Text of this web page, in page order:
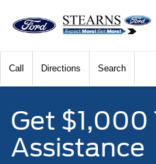
Call Directions Search
Get $1,000
Assistance